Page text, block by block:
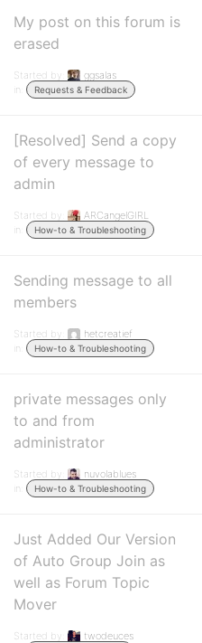
My post on this forum is
erased
Started by:
ggsalas
in:
Requests & Feedback
[Resolved] Send a copy
of every message to
admin
Started by:
ARCangelGIRL
in:
How-to & Troubleshooting
Sending message to all
members
Started by:
hetcreatief
in:
How-to & Troubleshooting
private messages only
to and from
administrator
Started by:
nuvolablues
in:
How-to & Troubleshooting
Just Added Our Version
of Auto Group Join as
well as Forum Topic
Mover
Started by:
twodeuces